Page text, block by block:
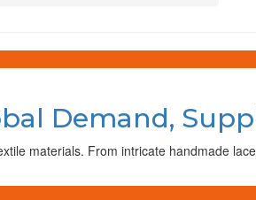
Demand,
materials. From intricate handmade